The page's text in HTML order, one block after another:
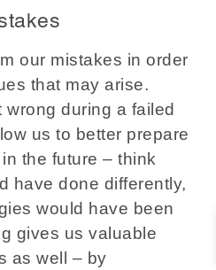
our mistakes in order
that may arise.
during a failed
us to better prepare
the future – think
have done differently,
would have been
gives us valuable
as well – by